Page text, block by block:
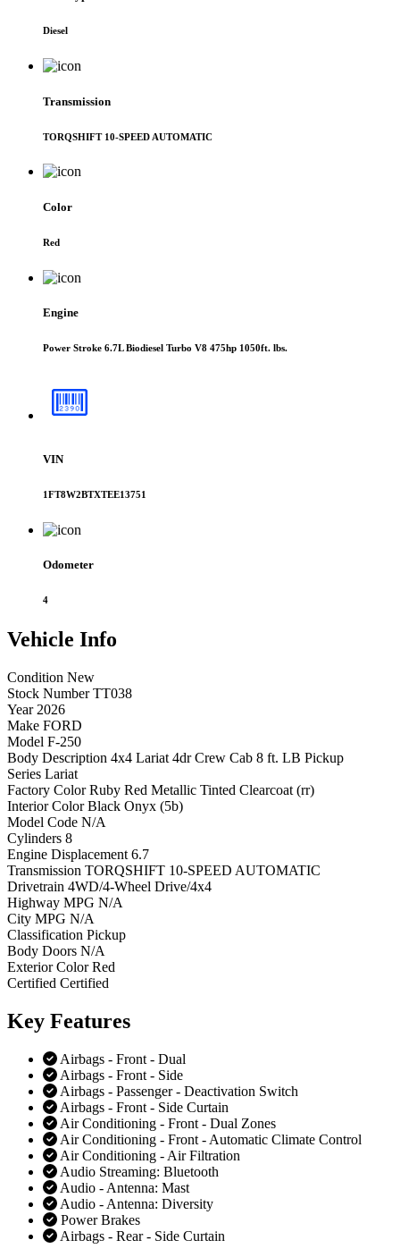
Diesel
Transmission
TORQSHIFT 10-SPEED AUTOMATIC
Color
Red
Engine
Power Stroke 6.7L Biodiesel Turbo V8 475hp 1050ft. lbs.
VIN
1FT8W2BTXTEE13751
Odometer
4
Vehicle Info
Condition New
Stock Number TT038
Year 2026
Make FORD
Model F-250
Body Description 4x4 Lariat 4dr Crew Cab 8 ft. LB Pickup
Series Lariat
Factory Color Ruby Red Metallic Tinted Clearcoat (rr)
Interior Color Black Onyx (5b)
Model Code N/A
Cylinders 8
Engine Displacement 6.7
Transmission TORQSHIFT 10-SPEED AUTOMATIC
Drivetrain 4WD/4-Wheel Drive/4x4
Highway MPG N/A
City MPG N/A
Classification Pickup
Body Doors N/A
Exterior Color Red
Certified Certified
Key Features
Airbags - Front - Dual
Airbags - Front - Side
Airbags - Passenger - Deactivation Switch
Airbags - Front - Side Curtain
Air Conditioning - Front - Dual Zones
Air Conditioning - Front - Automatic Climate Control
Air Conditioning - Air Filtration
Audio Streaming: Bluetooth
Audio - Antenna: Mast
Audio - Antenna: Diversity
Power Brakes
Airbags - Rear - Side Curtain